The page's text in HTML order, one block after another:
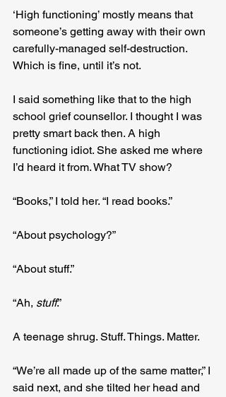
‘High functioning’ mostly means that
someone’s getting away with their own
carefully-managed self-destruction.
Which is fine, until it’s not.
I said something like that to the high
school grief counsellor. I thought I was
pretty smart back then. A high
functioning idiot. She asked me where
I’d heard it from. What TV show?
“Books,” I told her. “I read books.”
“About psychology?”
“About stuff.”
“Ah, stuff.”
A teenage shrug. Stuff. Things. Matter.
“We’re all made up of the same matter,” I
said next, and she tilted her head and